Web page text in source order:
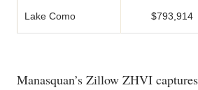
Lake Como $793,914
Manasquan’s Zillow ZHVI